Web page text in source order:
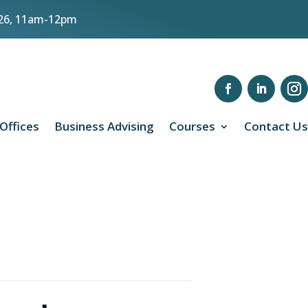
11am-12pm
Business Advising Courses Contact Us